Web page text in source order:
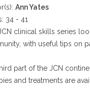
Ann Yates
34 - 41
clinical skills series
with useful tips on
part of the JCN
and treatments are